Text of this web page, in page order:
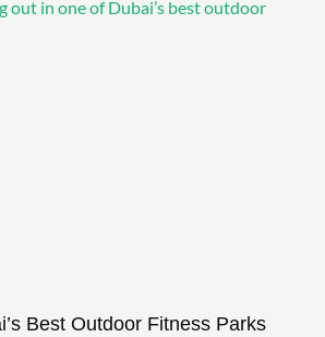
Best Outdoor Fitness Parks